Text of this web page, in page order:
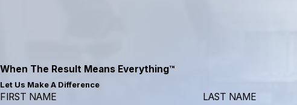
When The Result Means Everything™
Let Us Make A Difference
FIRST NAME LAST NAME